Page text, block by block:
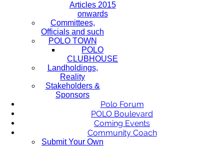
Articles 2015
onwards
Committees,
Officials and such
POLO TOWN
POLO
CLUBHOUSE
Landholdings,
Reality
Stakeholders &
Sponsors
Polo Forum
POLO Boulevard
Coming Events
Community Coach
Submit Your Own